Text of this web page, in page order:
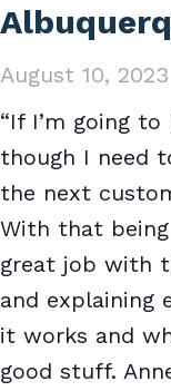
August 10, 2023
“If I’m going to
though I need
the next
With that
great job with
and explaining
it works and
good stuff.